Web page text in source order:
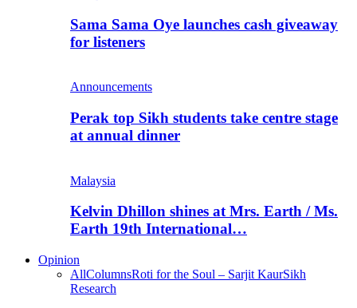
Sama Sama Oye launches cash giveaway
for listeners
Announcements
Perak top Sikh students take centre stage
at annual dinner
Malaysia
Kelvin Dhillon shines at Mrs. Earth / Ms.
Earth 19th International…
Opinion
AllColumnsRoti for the Soul – Sarjit KaurSikh
Research